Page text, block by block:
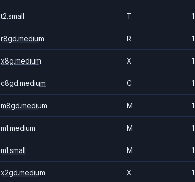
t2.small T
r8gd.medium R
x8g.medium X
c8gd.medium C
m8gd.medium M
m1.medium M
m1.small M
x2gd.medium X